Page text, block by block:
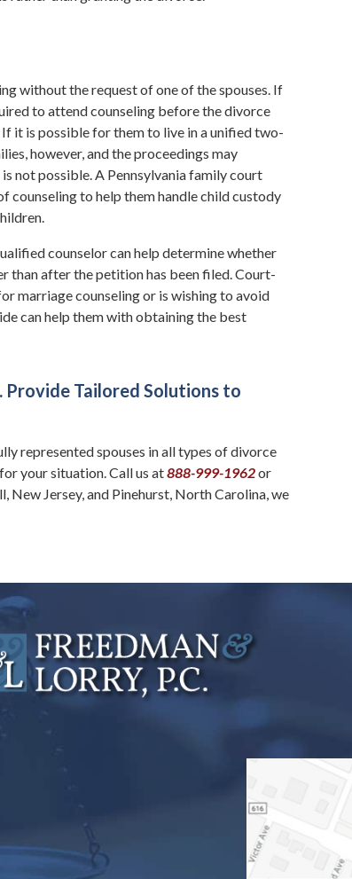
without the request of one of the spouses. If
to attend counseling before the divorce
it is possible for them to live in a unified two-
however, and the proceedings may
not possible. A Pennsylvania family court
counseling to help them handle child custody
counselor can help determine whether
than after the petition has been filed. Court-
marriage counseling or is wishing to avoid
can help them with obtaining the best
Provide Tailored Solutions to
represented spouses in all types of divorce
your situation. Call us at888-999-1962or
Jersey, and Pinehurst, North Carolina, we